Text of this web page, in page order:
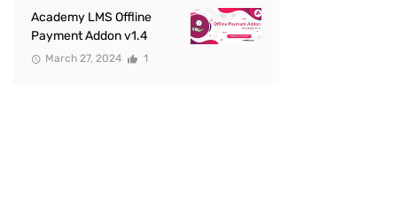
Academy LMS Offline
Payment Addon v1.4
March 27, 2024 1